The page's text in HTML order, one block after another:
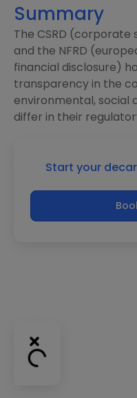
Summary
The CSRD
and the NFRD
financial disclosure)
transparency in the
environmental, social
differ in their
Start your